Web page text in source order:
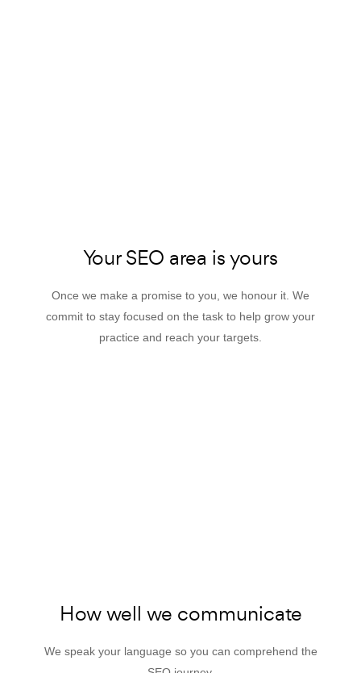
Your SEO area is yours
Once we make a promise to you, we honour it. We
commit to stay focused on the task to help grow your
practice and reach your targets.
How well we communicate
We speak your language so you can comprehend the